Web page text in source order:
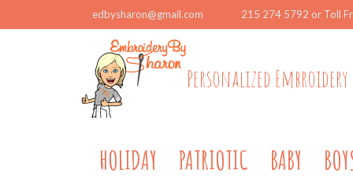
edbysharon@gmail.com 215 274 5792 or Toll
Personalized
HOLIDAY PATRIOTIC BABY